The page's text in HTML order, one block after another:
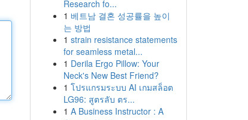
Research fo...
1 베트남 결혼 성공률을 높이
는 방법
1 strain resistance statements
for seamless metal...
1 Derila Ergo Pillow: Your
Neck's New Best Friend?
1 โปรแกรมระบบ AI เกมสล็อต
LG96: สูตรลับ ตร...
1 A Business Instructor : A